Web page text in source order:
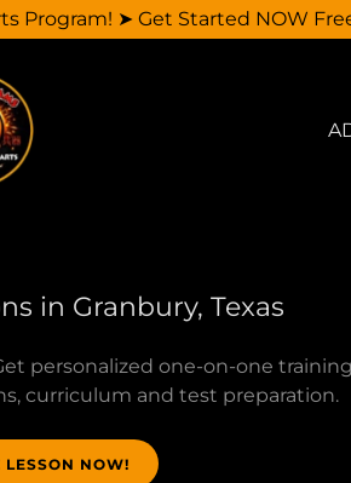
Program! ➤ Get Started NOW
in Granbury, Texas
personalized one-on-one
curriculum and test preparation.
LESSON NOW!